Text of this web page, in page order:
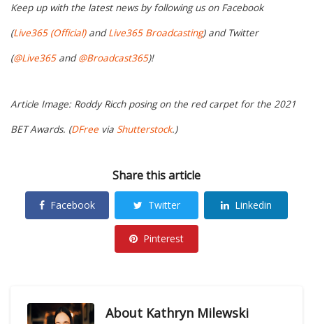
Keep up with the latest news by following us on Facebook
(Live365 (Official)andLive365 Broadcasting) and Twitter
(@Live365and@Broadcast365)!
Article Image: Roddy Ricch posing on the red carpet for the 2021
BET Awards. (DFree via Shutterstock.)
Share this article
Facebook Twitter Linkedin
Pinterest
About Kathryn Milewski